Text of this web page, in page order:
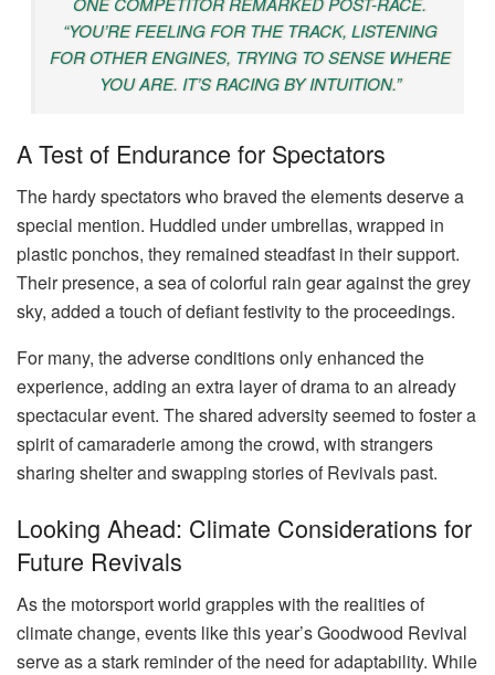
“YOU’RE FEELING FOR THE TRACK, LISTENING
FOR OTHER ENGINES, TRYING TO SENSE WHERE
YOU ARE. IT’S RACING BY INTUITION.”
A Test of Endurance for Spectators
The hardy spectators who braved the elements deserve a
special mention. Huddled under umbrellas, wrapped in
plastic ponchos, they remained steadfast in their support.
Their presence, a sea of colorful rain gear against the grey
sky, added a touch of defiant festivity to the proceedings.
For many, the adverse conditions only enhanced the
experience, adding an extra layer of drama to an already
spectacular event. The shared adversity seemed to foster a
spirit of camaraderie among the crowd, with strangers
sharing shelter and swapping stories of Revivals past.
Looking Ahead: Climate Considerations for
Future Revivals
As the motorsport world grapples with the realities of
climate change, events like this year’s Goodwood Revival
serve as a stark reminder of the need for adaptability. While